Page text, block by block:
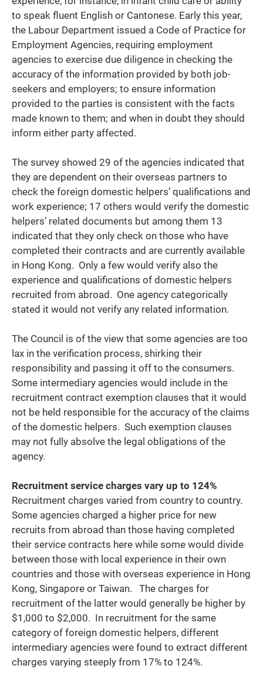
to speak fluent English or Cantonese. Early this year,
the Labour Department issued a Code of Practice for
Employment Agencies, requiring employment
agencies to exercise due diligence in checking the
accuracy of the information provided by both job-
seekers and employers; to ensure information
provided to the parties is consistent with the facts
made known to them; and when in doubt they should
inform either party affected.
The survey showed 29 of the agencies indicated that
they are dependent on their overseas partners to
check the foreign domestic helpers’ qualifications and
work experience; 17 others would verify the domestic
helpers’ related documents but among them 13
indicated that they only check on those who have
completed their contracts and are currently available
in Hong Kong. Only a few would verify also the
experience and qualifications of domestic helpers
recruited from abroad. One agency categorically
stated it would not verify any related information.
The Council is of the view that some agencies are too
lax in the verification process, shirking their
responsibility and passing it off to the consumers.
Some intermediary agencies would include in the
recruitment contract exemption clauses that it would
not be held responsible for the accuracy of the claims
of the domestic helpers. Such exemption clauses
may not fully absolve the legal obligations of the
agency.
Recruitment service charges vary up to 124%
Recruitment charges varied from country to country.
Some agencies charged a higher price for new
recruits from abroad than those having completed
their service contracts here while some would divide
between those with local experience in their own
countries and those with overseas experience in Hong
Kong, Singapore or Taiwan. The charges for
recruitment of the latter would generally be higher by
$1,000 to $2,000. In recruitment for the same
category of foreign domestic helpers, different
intermediary agencies were found to extract different
charges varying steeply from 17% to 124%.